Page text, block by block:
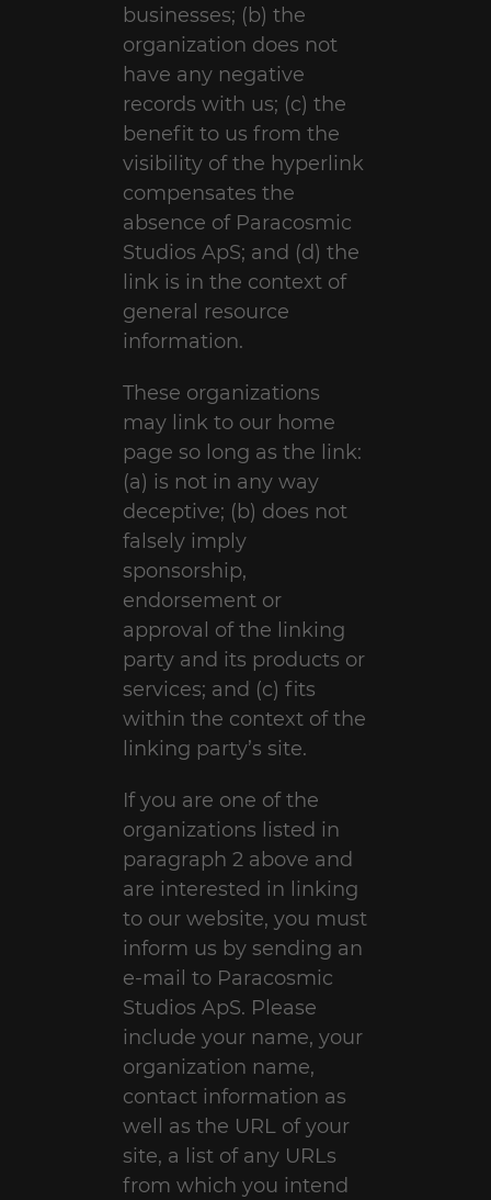
businesses; (b) the
organization does not
have any negative
records with us; (c) the
benefit to us from the
visibility of the hyperlink
compensates the
absence of Paracosmic
Studios ApS; and (d) the
link is in the context of
general resource
information.
These organizations
may link to our home
page so long as the link:
(a) is not in any way
deceptive; (b) does not
falsely imply
sponsorship,
endorsement or
approval of the linking
party and its products or
services; and (c) fits
within the context of the
linking party’s site.
If you are one of the
organizations listed in
paragraph 2 above and
are interested in linking
to our website, you must
inform us by sending an
e-mail to Paracosmic
Studios ApS. Please
include your name, your
organization name,
contact information as
well as the URL of your
site, a list of any URLs
from which you intend